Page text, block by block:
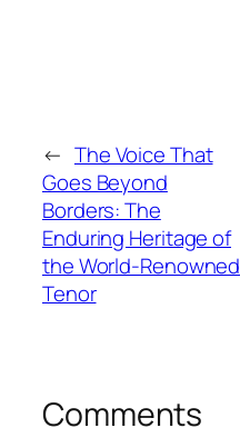
← The Voice That
Goes Beyond
Borders: The
Enduring Heritage of
the World-Renowned
Tenor
Comments